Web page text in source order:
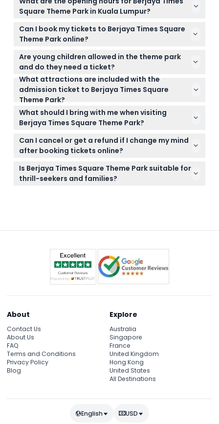
Square Theme Park in Kuala Lumpur?
The theme park is open from 12:00 PM to 9:00 PM
on weekdays and from 11:00 AM to 9:00 PM on
(subject to change — please confirm at time of
booking).
Can I book my tickets to Berjaya Times Square
Theme Park online?
Yes, you can easily book your tickets online right
here on this website with instant confirmation and
the option to check availability during the booking
process.
Are young children allowed in the theme park
and do they need a ticket?
Children under 3 years old and below 90cm in
height can enter free of charge, but they must be
accompanied by a paying adult at all times.
What attractions are included with the
admission ticket to Berjaya Times Square
Theme Park?
The admission ticket includes all rides in Galaxy
Station and Fantasy Garden zones but excludes 7D
Experia, Snow Town, arcade games, and carnival
attractions.
What should I bring with me when visiting
Berjaya Times Square Theme Park?
Comfortable clothing and shoes are
recommended since you’ll be walking and enjoying
various rides. Don’t forget your booking
confirmation to speed up entry.
Can I cancel or get a refund if I change my mind
after booking tickets online?
Tickets are non-refundable and cannot be
canceled, so make sure your plans are set before
Is Berjaya Times Square Theme Park suitable for
thrill-seekers and families?
About
Contact Us
About Us
FAQ
Terms and Conditions
Privacy Policy
Blog
Explore
Australia
Singapore
France
United Kingdom
Hong Kong
United States
All Destinations
English USD